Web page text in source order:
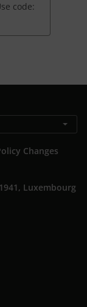
code:
Changes
Luxembourg